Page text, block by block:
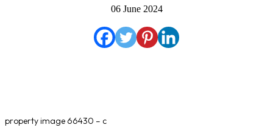
06 June 2024
property image 66430 – c